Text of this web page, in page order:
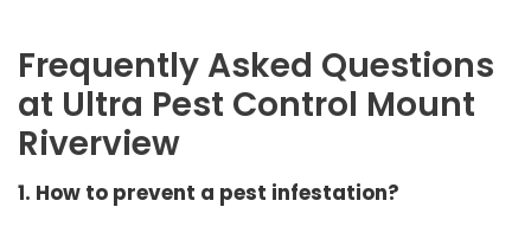
Frequently Asked Questions
at Ultra Pest Control Mount
Riverview
1. How to prevent a pest infestation?